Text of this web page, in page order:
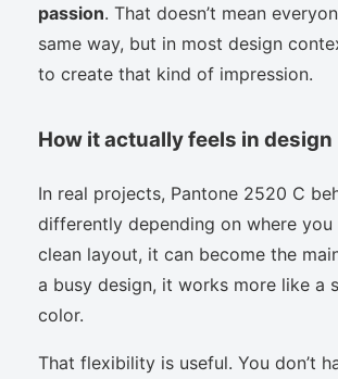
passion. That doesn’t mean
same way, but in most design
to create that kind of impression.
How it actually feels in design
In real projects, Pantone 2520 C
differently depending on where you
clean layout, it can become the
a busy design, it works more like a
color.
That flexibility is useful. You don’t